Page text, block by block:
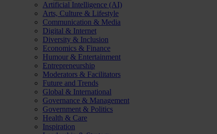
Artificial Intelligence (AI)
Arts, Culture & Lifestyle
Communication & Media
Digital & Internet
Diversity & Inclusion
Economics & Finance
Humour & Entertainment
Entrepreneurship
Moderators & Facilitators
Future and Trends
Global & International
Governance & Management
Government & Politics
Health & Care
Inspiration